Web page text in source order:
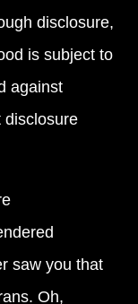
disclosure,
is subject to
against
disclosure
saw you that
Oh,